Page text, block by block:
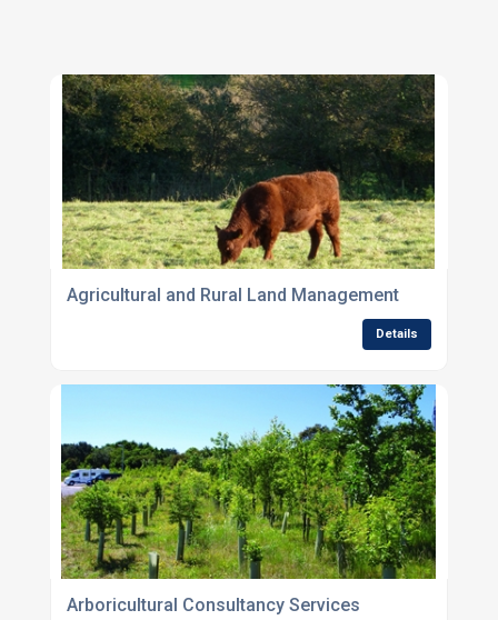
Agricultural and Rural Land Management
Details
Arboricultural Consultancy Services